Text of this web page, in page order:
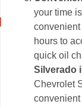
your time
hours to
quick oil
Silverado
Chevrolet
convenient